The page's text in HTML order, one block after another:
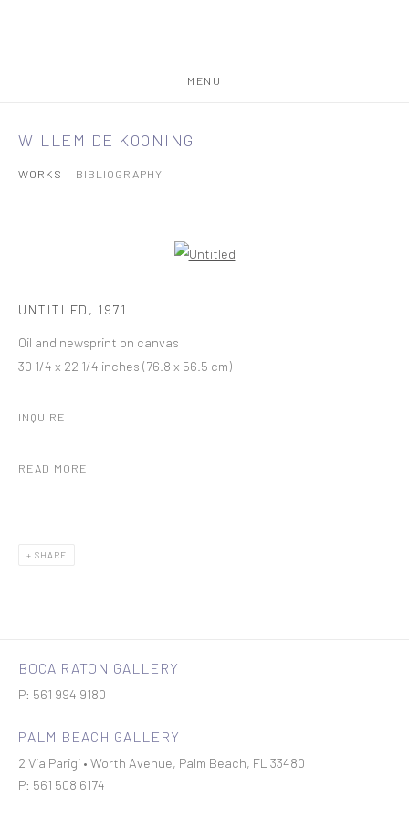
MENU
WILLEM DE KOONING
WORKS BIBLIOGRAPHY
UNTITLED , 1971
Oil and newsprint on canvas
30 1/4 x 22 1/4 inches (76.8 x 56.5 cm)
INQUIRE
READ MORE
SHARE
BOCA RATON GALLERY
P: 561 994 9180
PALM BEACH GALLERY
2 Via Parigi • Worth Avenue, Palm Beach, FL 33480
P: 561 508 6174